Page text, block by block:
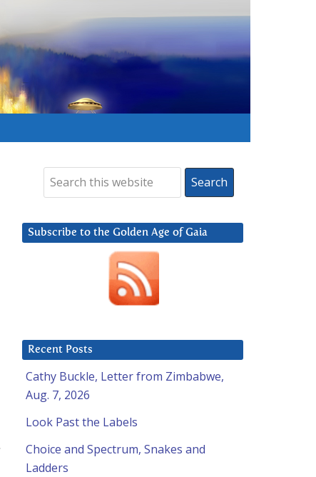
Subscribe to the Golden Age of Gaia
Recent Posts
Cathy Buckle, Letter from Zimbabwe,
Aug. 7, 2026
Look Past the Labels
Choice and Spectrum, Snakes and
Ladders